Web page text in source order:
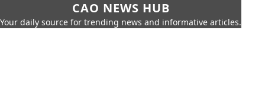
CAO NEWS HUB
Your daily source for trending news and informative articles.